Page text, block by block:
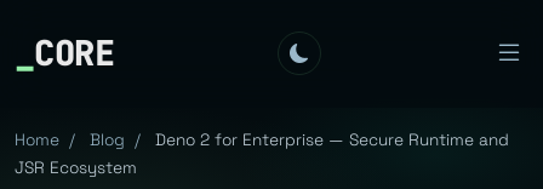
_CORE
Home / Blog /
Deno 2 for Enterprise — Secure Runtime and
JSR Ecosystem